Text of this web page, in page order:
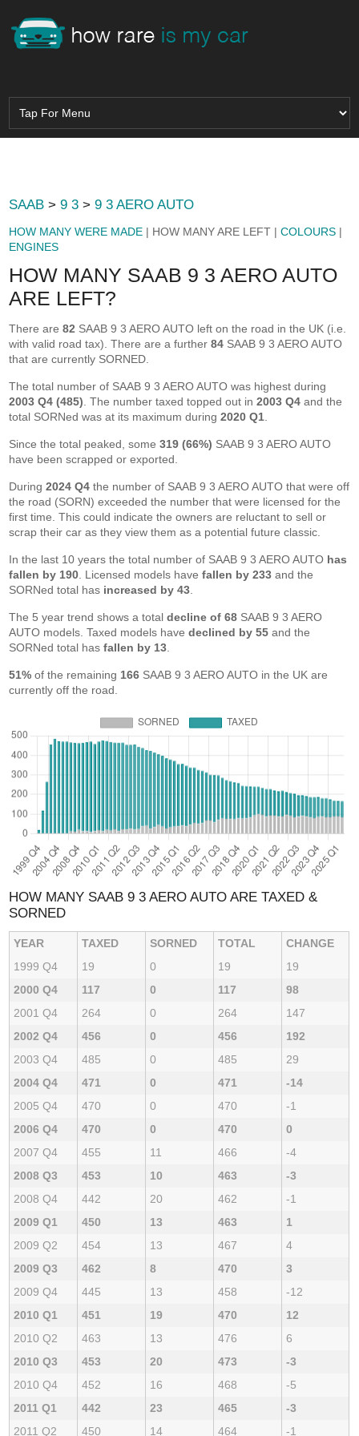
SAAB >9 3 >9 3 AERO AUTO
HOW MANY WERE MADE | HOW MANY ARE LEFT |COLOURS |
ENGINES
HOW MANY SAAB 9 3 AERO AUTO
ARE LEFT?
There are82 SAAB 9 3 AERO AUTO left on the road in the UK (i.e.
with valid road tax). There are a further84 SAAB 9 3 AERO AUTO
that are currently SORNED.
The total number of SAAB 9 3 AERO AUTO was highest during
2003 Q4 (485) . The number taxed topped out in2003 Q4 and the
total SORNed was at its maximum during2020 Q1
Since the total peaked, some319 (66%) SAAB 9 3 AERO AUTO
have been scrapped or exported.
During2024 Q4 the number of SAAB 9 3 AERO AUTO that were off
the road (SORN) exceeded the number that were licensed for the
first time. This could indicate the owners are reluctant to sell or
scrap their car as they view them as a potential future classic.
In the last 10 years the total number of SAAB 9 3 AERO AUTO has
fallen by 190 . Licensed models havefallen by 233 and the
SORNed total has increased by 43
The 5 year trend shows a totaldecline of 68 SAAB 9 3 AERO
AUTO models. Taxed models havedeclined by 55 and the
SORNed total hasfallen by 13
51% of the remaining 166 SAAB 9 3 AERO AUTO in the UK are
currently off the road.
HOW MANY SAAB 9 3 AERO AUTO ARE TAXED &
SORNED
YEAR TAXED SORNED TOTAL
CHANGE
1999 Q4
19 0 19
19
2000 Q4
117 0 117
98
2001 Q4
264 0 264
147
2002 Q4
456 0 456
192
2003 Q4
485 0 485
29
2004 Q4
471 0 471
-14
2005 Q4
470 0 470
-1
2006 Q4
470 0 470
0
2007 Q4
455 11 466
-4
2008 Q3
453 10 463
-3
2008 Q4
442 20 462
-1
2009 Q1
450 13 463
1
2009 Q2
454 13 467
4
2009 Q3
462 8 470
3
2009 Q4
445 13 458
-12
2010 Q1
451 19 470
12
2010 Q2
463 13 476
6
2010 Q3
453 20 473
-3
2010 Q4
452 16 468
-5
2011 Q1
442 23 465
-3
2011 Q2
450 14 464 -1